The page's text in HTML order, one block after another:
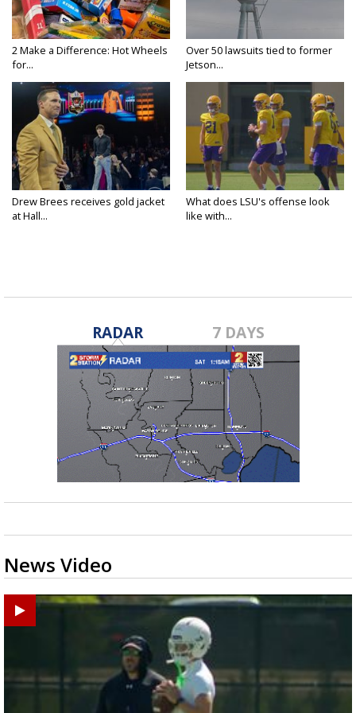
2 Make a Difference: Hot Wheels
for...
Over 50 lawsuits tied to former
Jetson...
Drew Brees receives gold jacket
at Hall...
What does LSU's offense look
like with...
RADAR 7 DAYS
News Video